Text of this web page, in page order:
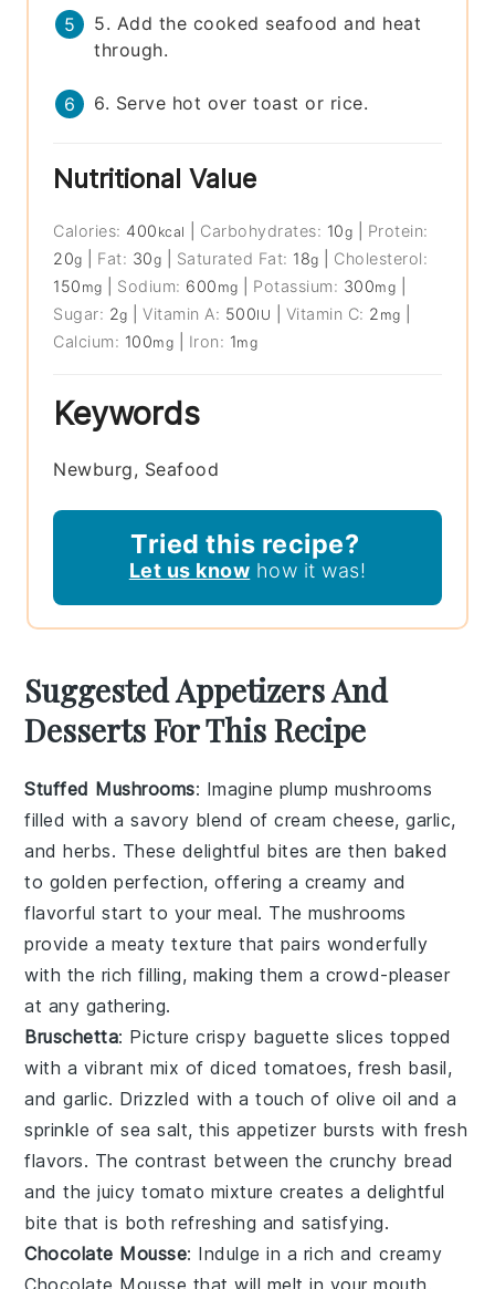
5. Add the cooked seafood and heat
through.
6. Serve hot over toast or rice.
Nutritional Value
Calories: 400 kcal Carbohydrates: 10g
Protein:
20g Fat: 30g Saturated Fat: 18g
Cholesterol:
150 mg Sodium: 600 mg Potassium: 300mg
Sugar: 2g |Vitamin A: 500IU Vitamin C: 2 mg
Calcium: 100mg Iron: 1mg
Keywords
Newburg, Seafood
Tried this recipe?
Let us know how it was!
Suggested Appetizers And
Desserts For This Recipe
Stuffed Mushrooms: Imagine plump mushrooms
filled with a savory blend ofcream cheese,garlic,
andherbs. These delightful bites are then baked
to golden perfection, offering a creamy and
flavorful start to your meal. Themushrooms
provide a meaty texture that pairs wonderfully
with the rich filling, making them a crowd-pleaser
at any gathering.
Bruschetta: Picture crispy baguette slices topped
with a vibrant mix ofdiced tomatoes,fresh basil,
andgarlic. Drizzled with a touch of olive oil and a
sprinkle ofsea salt, this appetizer bursts with fresh
flavors. The contrast between the crunchy bread
and the juicy tomato mixture creates a delightful
bite that is both refreshing and satisfying.
Chocolate Mousse: Indulge in a rich and creamy